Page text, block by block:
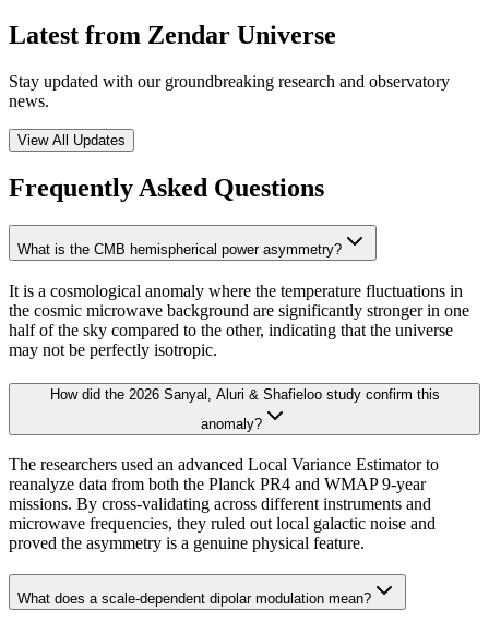
Latest from Zendar Universe
Stay updated with our groundbreaking research and observatory
news.
View All Updates
Frequently Asked Questions
What is the CMB hemispherical power asymmetry?
It is a cosmological anomaly where the temperature fluctuations in
the cosmic microwave background are significantly stronger in one
half of the sky compared to the other, indicating that the universe
may not be perfectly isotropic.
How did the 2026 Sanyal, Aluri & Shafieloo study confirm this
anomaly?
The researchers used an advanced Local Variance Estimator to
reanalyze data from both the Planck PR4 and WMAP 9-year
missions. By cross-validating across different instruments and
microwave frequencies, they ruled out local galactic noise and
proved the asymmetry is a genuine physical feature.
What does a scale-dependent dipolar modulation mean?